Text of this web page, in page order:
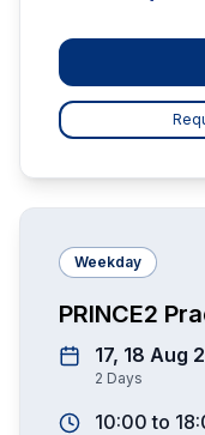
Weekday
PRINCE2
17, 18 Aug
2 Days
10:00 to